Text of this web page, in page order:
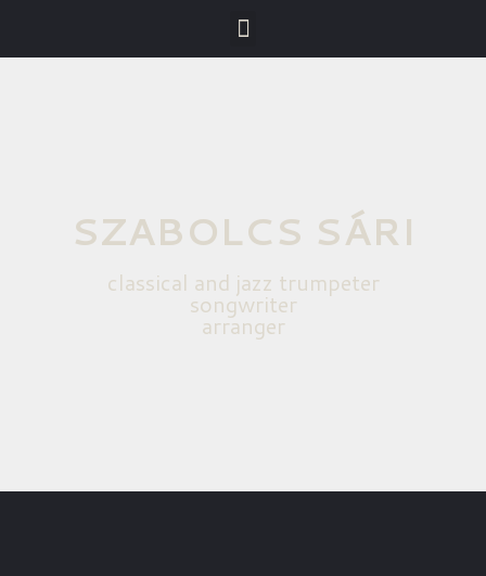
SZABOLCS SÁRI
classical and jazz trumpeter
songwriter
arranger